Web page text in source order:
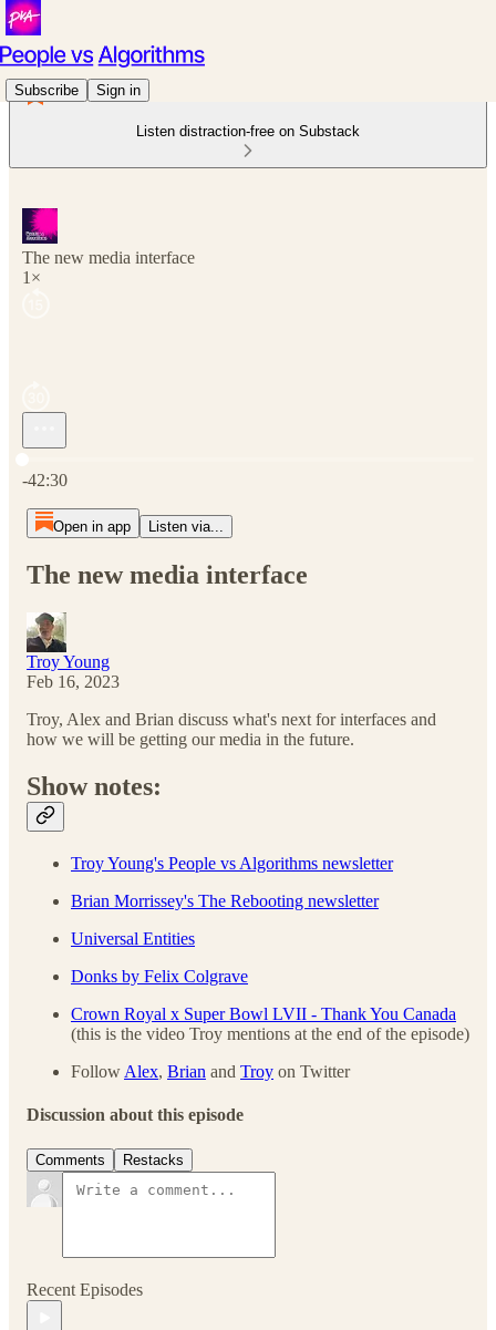
Subscribe Sign in
Listen distraction-free on Substack
The new media interface
1×
-42:30
Open in app Listen via...
The new media interface
Troy Young
Feb 16, 2023
Troy, Alex and Brian discuss what's next for interfaces and
how we will be getting our media in the future.
Show notes:
Troy Young's People vs Algorithms newsletter
Brian Morrissey's The Rebooting newsletter
Universal Entities
Donks by Felix Colgrave
Crown Royal x Super Bowl LVII - Thank You Canada
(this is the video Troy mentions at the end of the episode)
Follow Alex, Brian and Troy on Twitter
Discussion about this episode
Comments Restacks
Recent Episodes